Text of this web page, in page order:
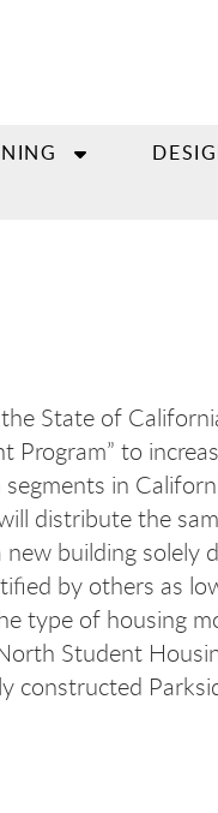
State of
Program” to
in
distribute the
building
by others as
type of housing
Student
constructed